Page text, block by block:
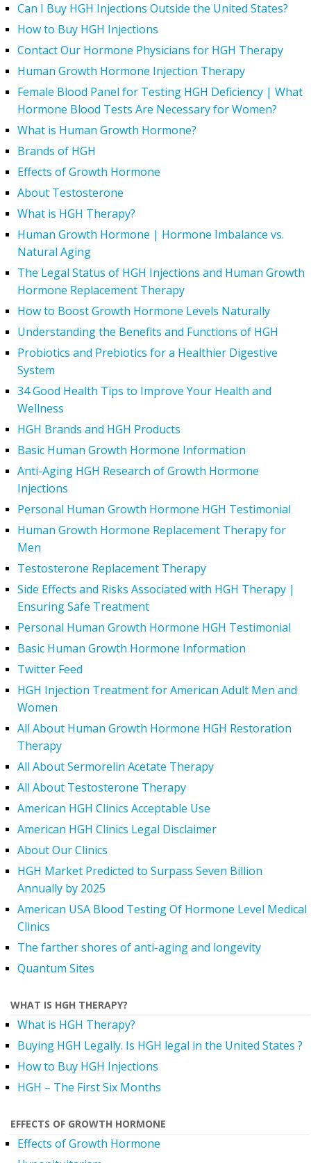
Can I Buy HGH Injections Outside the United States?
How to Buy HGH Injections
Contact Our Hormone Physicians for HGH Therapy
Human Growth Hormone Injection Therapy
Female Blood Panel for Testing HGH Deficiency | What
Hormone Blood Tests Are Necessary for Women?
What is Human Growth Hormone?
Brands of HGH
Effects of Growth Hormone
About Testosterone
What is HGH Therapy?
Human Growth Hormone | Hormone Imbalance vs.
Natural Aging
The Legal Status of HGH Injections and Human Growth
Hormone Replacement Therapy
How to Boost Growth Hormone Levels Naturally
Understanding the Benefits and Functions of HGH
Probiotics and Prebiotics for a Healthier Digestive
System
34 Good Health Tips to Improve Your Health and
Wellness
HGH Brands and HGH Products
Basic Human Growth Hormone Information
Anti-Aging HGH Research of Growth Hormone
Injections
Personal Human Growth Hormone HGH Testimonial
Human Growth Hormone Replacement Therapy for
Men
Testosterone Replacement Therapy
Side Effects and Risks Associated with HGH Therapy |
Ensuring Safe Treatment
Personal Human Growth Hormone HGH Testimonial
Basic Human Growth Hormone Information
Twitter Feed
HGH Injection Treatment for American Adult Men and
Women
All About Human Growth Hormone HGH Restoration
Therapy
All About Sermorelin Acetate Therapy
All About Testosterone Therapy
American HGH Clinics Acceptable Use
American HGH Clinics Legal Disclaimer
About Our Clinics
HGH Market Predicted to Surpass Seven Billion
Annually by 2025
American USA Blood Testing Of Hormone Level Medical
Clinics
The farther shores of anti-aging and longevity
Quantum Sites
WHAT IS HGH THERAPY?
What is HGH Therapy?
Buying HGH Legally. Is HGH legal in the United States ?
How to Buy HGH Injections
HGH – The First Six Months
EFFECTS OF GROWTH HORMONE
Effects of Growth Hormone